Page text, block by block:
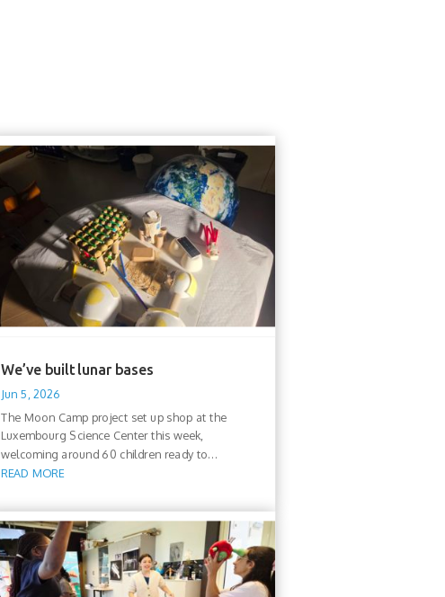
We’ve built lunar bases
Jun 5, 2026
The Moon Camp project set up shop at the
Luxembourg Science Center this week,
welcoming around 60 children ready to...
READ MORE